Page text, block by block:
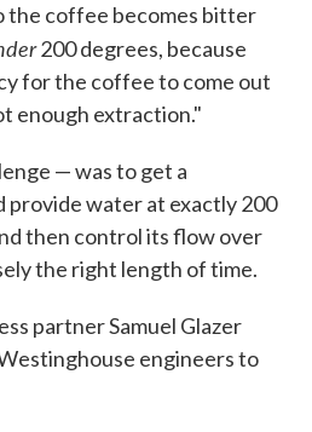
the coffee becomes bitter
200 degrees, because
for the coffee to come out
enough extraction."
— was to get a
provide water at exactly 200
then control its flow over
the right length of time.
partner Samuel Glazer
engineers to